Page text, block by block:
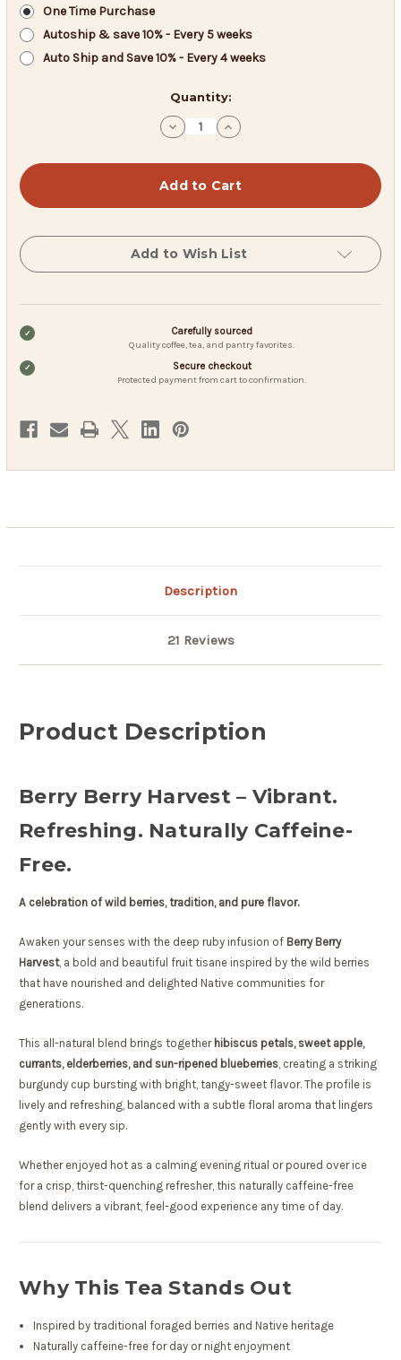
One Time Purchase
Autoship & save 10% - Every 5 weeks
Auto Ship and Save 10% - Every 4 weeks
Quantity:
Decrease
Quantity
Berry
Harvest
Wild
Herbal
Tea
(200
g
Leaf)
Increase
Quantity
Berry
Harvest
Wild
Herbal
Tea
(200
g
Leaf)
Add to Wish List
Carefully sourced
Quality coffee, tea, and pantry favorites.
Secure checkout
Protected payment from cart to confirmation.
Description
21 Reviews
Product Description
Berry Berry Harvest – Vibrant.
Refreshing. Naturally Caffeine-
Free.
A celebration of wild berries, tradition, and pure flavor.
Awaken your senses with the deep ruby infusion of Berry Berry
Harvest, a bold and beautiful fruit tisane inspired by the wild berries
that have nourished and delighted Native communities for
generations.
This all-natural blend brings together hibiscus petals, sweet apple,
currants, elderberries, and sun-ripened blueberries , creating a striking
burgundy cup bursting with bright, tangy-sweet flavor. The profile is
lively and refreshing, balanced with a subtle floral aroma that lingers
gently with every sip.
Whether enjoyed hot as a calming evening ritual or poured over ice
for a crisp, thirst-quenching refresher, this naturally caffeine-free
blend delivers a vibrant, feel-good experience any time of day.
Why This Tea Stands Out
Inspired by traditional foraged berries and Native heritage
Naturally caffeine-free for day or night enjoyment